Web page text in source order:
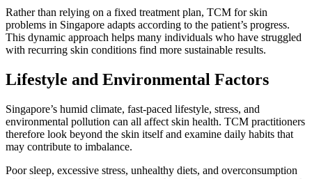
Rather than relying on a fixed treatment plan, TCM for skin
problems in Singapore adapts according to the patient’s progress.
This dynamic approach helps many individuals who have struggled
with recurring skin conditions find more sustainable results.
Lifestyle and Environmental Factors
Singapore’s humid climate, fast-paced lifestyle, stress, and
environmental pollution can all affect skin health. TCM practitioners
therefore look beyond the skin itself and examine daily habits that
may contribute to imbalance.
Poor sleep, excessive stress, unhealthy diets, and overconsumption